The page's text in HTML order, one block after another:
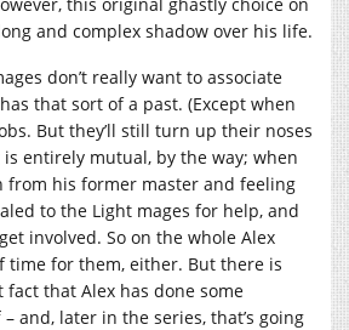
and complex shadow over his life.
don’t really want to associate
that sort of a past. (Except when
But they’ll still turn up their noses
entirely mutual, by the way; when
from his former master and feeling
to the Light mages for help, and
involved. So on the whole Alex
time for them, either. But there is
that Alex has done some
and, later in the series, that’s going